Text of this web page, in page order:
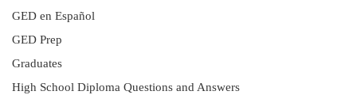
GED en Español
GED Prep
Graduates
High School Diploma Questions and Answers